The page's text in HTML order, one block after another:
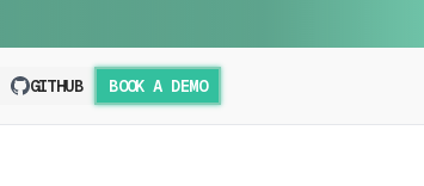
GITHUB BOOK A DEMO